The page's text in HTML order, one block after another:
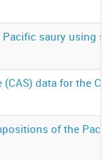
saury using
data for the
of the